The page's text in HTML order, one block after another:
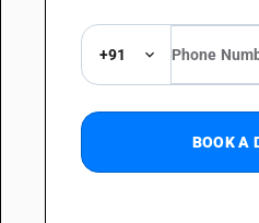
+91
BOOK A